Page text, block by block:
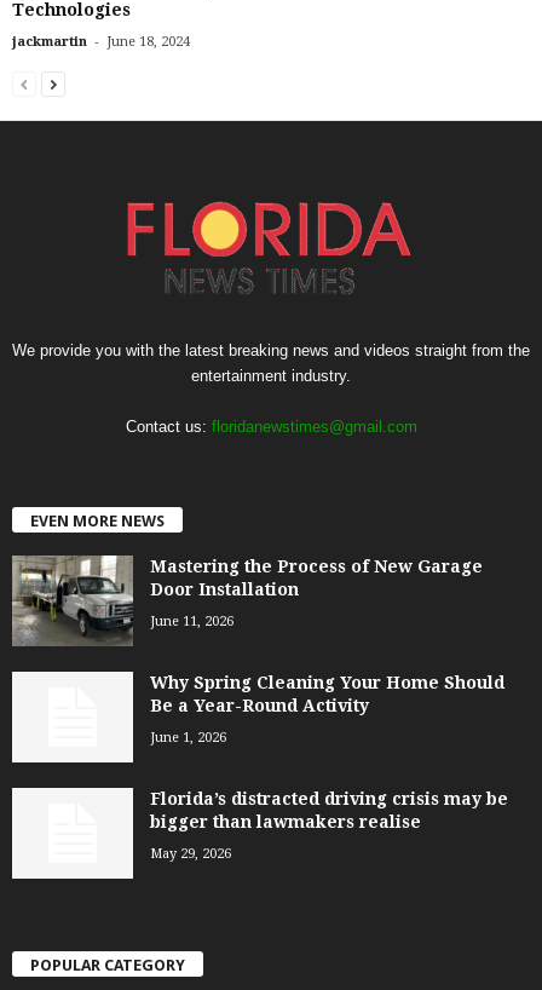
Technologies
jackmartin - June 18, 2024
We provide you with the latest breaking news and videos straight from the
entertainment industry.
Contact us: floridanewstimes@gmail.com
EVEN MORE NEWS
Mastering the Process of New Garage
Door Installation
June 11, 2026
Why Spring Cleaning Your Home Should
Be a Year-Round Activity
June 1, 2026
Florida’s distracted driving crisis may be
bigger than lawmakers realise
May 29, 2026
POPULAR CATEGORY